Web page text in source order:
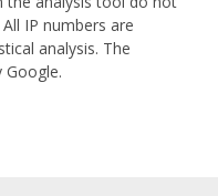
IP numbers are
analysis. The